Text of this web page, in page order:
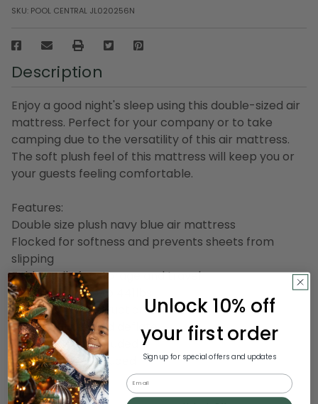
SKU: POOL CENTRAL JL020256N
Description
Enjoy a good night's sleep using this double-sized air
mattress. Perfect for your company or to take
camping due to the versatility of this air mattress.
The soft plush feel of this mattress will keep you or
your guests feeling comfortable.
Features:
Double size plush navy blue air mattress
Flocked for softness and prevents sheets from
slipping
Folds easily for storage and travel
Can support up to 441lbs
Coil-beam construction
Easy to inflate and deflate
1 repair patch included
Air pump NOTincluded
Size: Full
Unlock 10% off
your first order
Sign up for special offers and updates
Email